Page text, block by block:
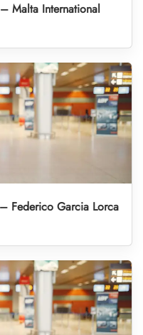
Malta International
Federico Garcia Lorca